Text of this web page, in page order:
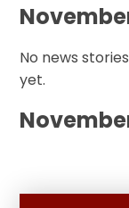
No news
yet.